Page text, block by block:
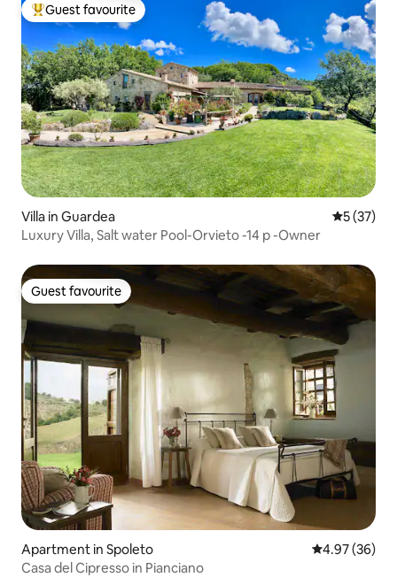
Top guest favourite
Guest favourite
Villa in Guardea 5 out of 5
5 (37)
Luxury Villa, Salt water Pool-Orvieto -14 p -Owner
Guest favourite
Guest favourite
Apartment in Spoleto 4.97 out of 5
4.97 (36)
Casa del Cipresso in Pianciano